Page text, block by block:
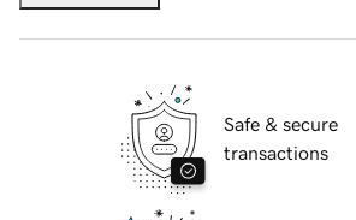
Safe & secure
transactions